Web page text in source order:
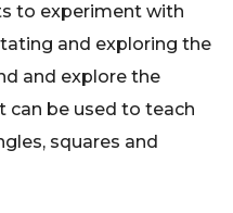
to experiment with
and exploring the
and explore the
can be used to teach
squares and